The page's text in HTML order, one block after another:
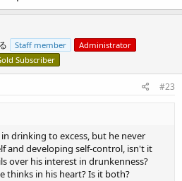
Staff member
Administrator
Subscriber
#23
drinking to excess, but he never
and developing self-control, isn't it
over his interest in drunkenness?
thinks in his heart? Is it both?